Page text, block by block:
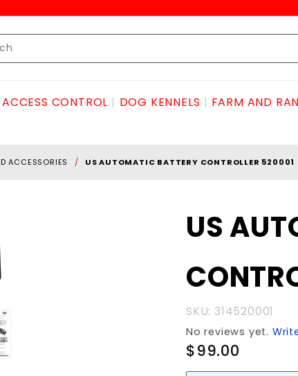
ACCESS CONTROL DOG KENNELS FARM AND
ACCESSORIES US AUTOMATIC BATTERY CONTROLLER 520001
AUTOMATIC
CONTROLLER
520001
US
SKU: 314520001
No reviews yet.
$99.00